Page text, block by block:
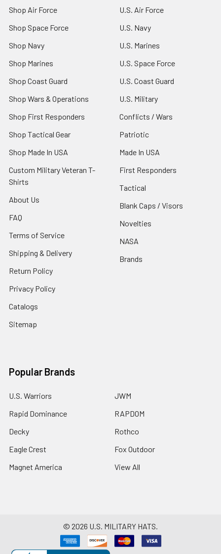
Shop Air Force
Shop Space Force
Shop Navy
Shop Marines
Shop Coast Guard
Shop Wars & Operations
Shop First Responders
Shop Tactical Gear
Shop Made In USA
Custom Military Veteran T-
Shirts
About Us
FAQ
Terms of Service
Shipping & Delivery
Return Policy
Privacy Policy
Catalogs
Sitemap
U.S. Air Force
U.S. Navy
U.S. Marines
U.S. Space Force
U.S. Coast Guard
U.S. Military
Conflicts / Wars
Patriotic
Made In USA
First Responders
Tactical
Blank Caps / Visors
Novelties
NASA
Brands
Popular Brands
U.S. Warriors
Rapid Dominance
Decky
Eagle Crest
Magnet America
JWM
RAPDOM
Rothco
Fox Outdoor
View All
© 2026 U.S. MILITARY HATS.